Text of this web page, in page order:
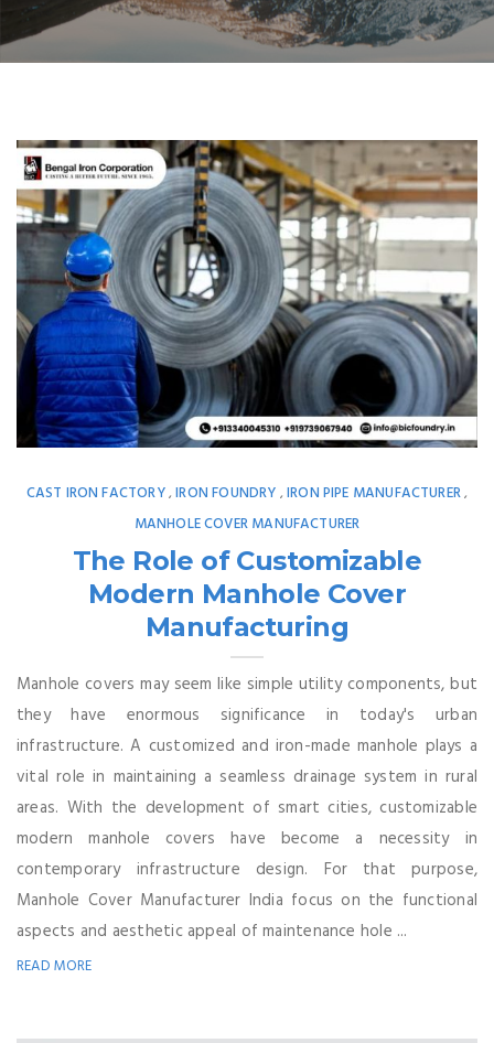
CAST IRON FACTORY,IRON FOUNDRY ,IRON PIPE MANUFACTURER,
MANHOLE COVER MANUFACTURER
The Role of Customizable
Modern Manhole Cover
Manufacturing
Manhole covers may seem like simple utility components, but
they have enormous significance in today's urban
infrastructure. A customized and iron-made manhole plays a
vital role in maintaining a seamless drainage system in rural
areas. With the development of smart cities, customizable
modern manhole covers have become a necessity in
contemporary infrastructure design. For that purpose,
Manhole Cover Manufacturer India focus on the functional
aspects and aesthetic appeal of maintenance hole ...
READ MORE